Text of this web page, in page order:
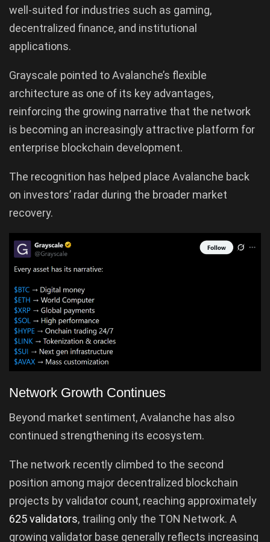
well-suited for industries such as gaming,
decentralized finance, and institutional
applications.
Grayscale pointed to Avalanche’s flexible
architecture as one of its key advantages,
reinforcing the growing narrative that the network
is becoming an increasingly attractive platform for
enterprise blockchain development.
The recognition has helped place Avalanche back
on investors’ radar during the broader market
recovery.
Network Growth Continues
Beyond market sentiment, Avalanche has also
continued strengthening its ecosystem.
The network recently climbed to the second
position among major decentralized blockchain
projects by validator count, reaching approximately
625 validators, trailing only the TON Network. A
growing validator base generally reflects increasing